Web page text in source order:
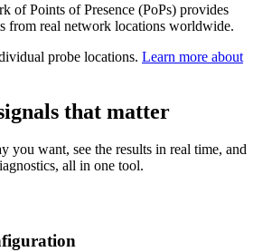
of Points of Presence (PoPs) provides
from real network locations worldwide.
probe locations. Learn more about
that matter
you want, see the results in real time, and
all in one tool.